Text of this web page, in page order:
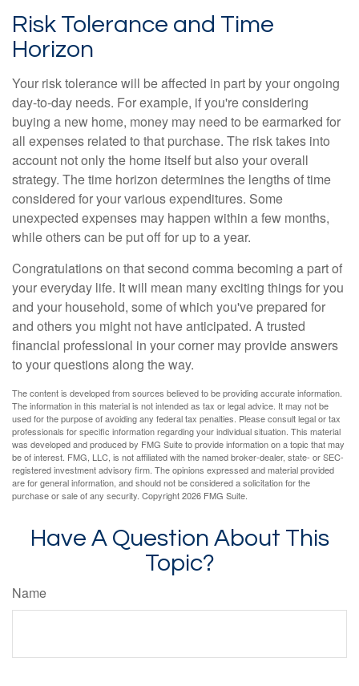
Risk Tolerance and Time
Horizon
Your risk tolerance will be affected in part by your ongoing
day-to-day needs. For example, if you're considering
buying a new home, money may need to be earmarked for
all expenses related to that purchase. The risk takes into
account not only the home itself but also your overall
strategy. The time horizon determines the lengths of time
considered for your various expenditures. Some
unexpected expenses may happen within a few months,
while others can be put off for up to a year.
Congratulations on that second comma becoming a part of
your everyday life. It will mean many exciting things for you
and your household, some of which you've prepared for
and others you might not have anticipated. A trusted
financial professional in your corner may provide answers
to your questions along the way.
The content is developed from sources believed to be providing accurate information.
The information in this material is not intended as tax or legal advice. It may not be
used for the purpose of avoiding any federal tax penalties. Please consult legal or tax
professionals for specific information regarding your individual situation. This material
was developed and produced by FMG Suite to provide information on a topic that may
be of interest. FMG, LLC, is not affiliated with the named broker-dealer, state- or SEC-
registered investment advisory firm. The opinions expressed and material provided
are for general information, and should not be considered a solicitation for the
purchase or sale of any security. Copyright2026 FMG Suite.
Have A Question About This
Topic?
Name